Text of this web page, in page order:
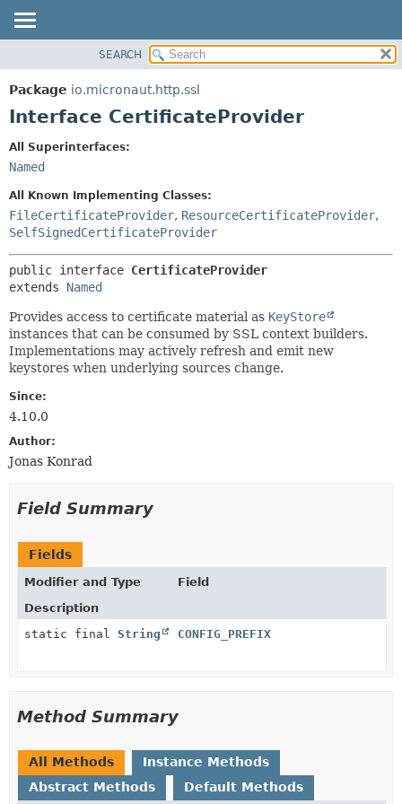
PACKAGE
CLASS
DEPRECATED
HELP
FIELD
METHOD
SEARCH
Package io.micronaut.http.ssl
Interface CertificateProvider
All Superinterfaces:
Named
All Known Implementing Classes:
FileCertificateProvider, ResourceCertificateProvider,
SelfSignedCertificateProvider
public interface CertificateProvider
extends Named
Provides access to certificate material as KeyStore
instances that can be consumed by SSL context builders.
Implementations may actively refresh and emit new
keystores when underlying sources change.
Since:
4.10.0
Author:
Jonas Konrad
Field Summary
Fields
Modifier and Type
Field
Description
static final String CONFIG_PREFIX
Method Summary
All Methods
Instance Methods
Abstract Methods
Default Methods